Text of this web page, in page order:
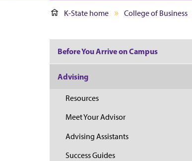
K-State home College of Business
Before You Arrive on Campus
Advising
Resources
Meet Your Advisor
Advising Assistants
Success Guides